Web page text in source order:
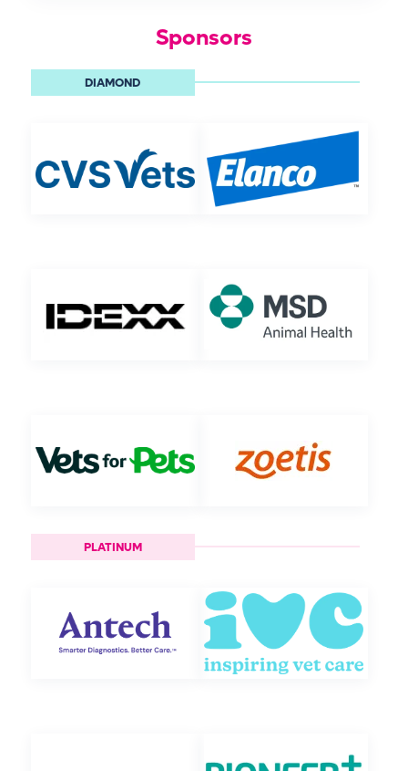
Sponsors
DIAMOND
PLATINUM